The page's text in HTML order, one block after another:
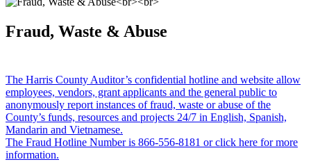
Fraud, Waste & Abuse
The Harris County Auditor’s confidential hotline and website allow
employees, vendors, grant applicants and the general public to
anonymously report instances of fraud, waste or abuse of the
County’s funds, resources and projects 24/7 in English, Spanish,
Mandarin and Vietnamese.
The Fraud Hotline Number is 866-556-8181 or click here for more
information.